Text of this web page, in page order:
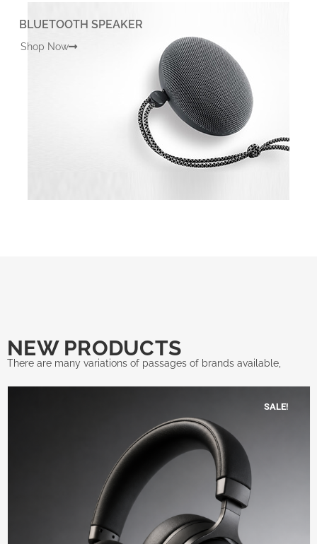
BLUETOOTH SPEAKER
Shop Now
NEW PRODUCTS
There are many variations of passages of brands available,
SALE!